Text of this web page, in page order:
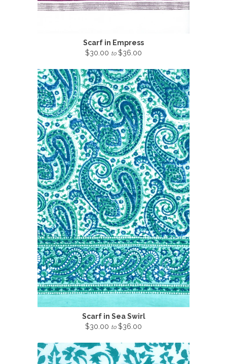
Scarf in Empress
$30.00 to $36.00
Scarf in Sea Swirl
$30.00 to $36.00